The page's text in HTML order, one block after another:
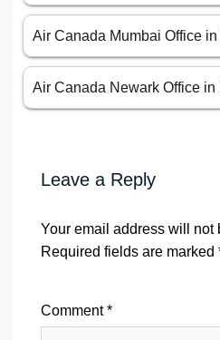
Air Canada Mumbai Office in
Air Canada Newark Office in
Leave a Reply
Your email address will not
Required fields are marked
Comment*